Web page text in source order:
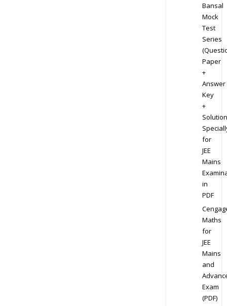
Bansal
Mock
Test
Series
Paper
+
Answer
Key
+
for
JEE
Mains
in
PDF
Maths
for
JEE
Mains
and
Exam
(PDF)